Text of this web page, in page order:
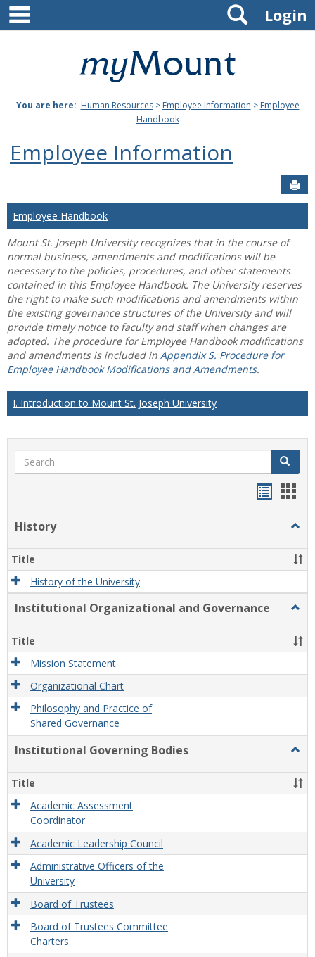
Skip
content
Mount
Joseph
University
Login
Search
You are here: Human Resources> Employee Information > Employee
Handbook
Employee Information
Employee Handbook
Mount St. Joseph University recognizes that in the course of
normal business, amendments and modifications will be
necessary to the policies, procedures, and other statements
contained in this Employee Handbook. The University reserves
the right to make such modifications and amendments within
the existing governance structures of the University and will
provide timely notice to faculty and staff when changes are
adopted. The procedure for Employee Handbook modifications
and amendments is included in Appendix S. Procedure for
Employee Handbook Modifications and Amendments.
I. Introduction to Mount St. Joseph University
Search Search
History
Title
History of the University
Institutional Organizational and Governance
and
Title
Mission Statement
Organizational Chart
Philosophy and Practice of
Shared Governance
Institutional Governing Bodies
Title
Academic Assessment
Coordinator
Academic Leadership Council
Administrative Officers of the
University
Board of Trustees
Board of Trustees Committee
Charters